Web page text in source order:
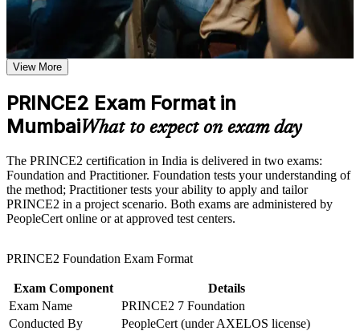
Receive guidance as part of a structured PRINCE2
certification program in Mumbai
Earn a PRINCE2 certificate after successfully meeting the
course requirements
Career and Workplace Application
Build practical skills that support professional growth, role
advancement, and improved job performance in Mumbai
workplace challenges
Improve professional credibility through structured learning
and PRINCE2 exam prep training in Mumbai
Support organizational capability building through a
Corporate PRINCE2 training program designed for team-
Proves your project management capability with a globally
recognised PRINCE2 credential
Prepares you for both PeopleCert exams in one combined
Builds command of the seven principles, practices and
processes of PRINCE2 7
Opens roles such as project manager, PMO analyst and
delivery lead in Mumbai
Teaches you to tailor project governance to any sector or
hiring
Gives you a transferable qualification valued across India and
View More
PRINCE2 Exam Format in
MumbaiWhat to expect on exam day
The PRINCE2 certification in India is delivered in two exams:
Foundation and Practitioner. Foundation tests your understanding of
the method; Practitioner tests your ability to apply and tailor
PRINCE2 in a project scenario. Both exams are administered by
PeopleCert online or at approved test centers.
PRINCE2 Foundation Exam Format
Exam Component
Details
Exam Name
PRINCE2 7 Foundation
Conducted By
PeopleCert (under AXELOS license)